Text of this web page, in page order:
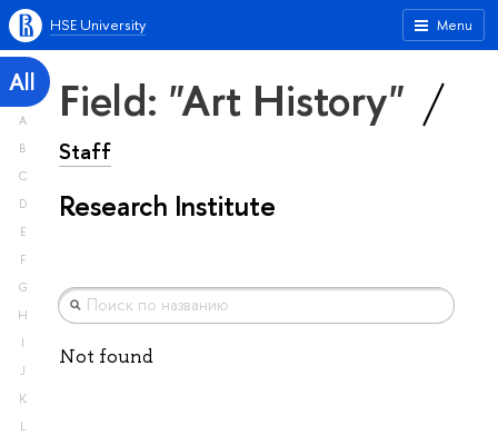
Menu
HSE University
All
A
B
C
D
E
F
G
H
I
J
K
L
Field: "Art History"
Staff
Research Institute
Not found